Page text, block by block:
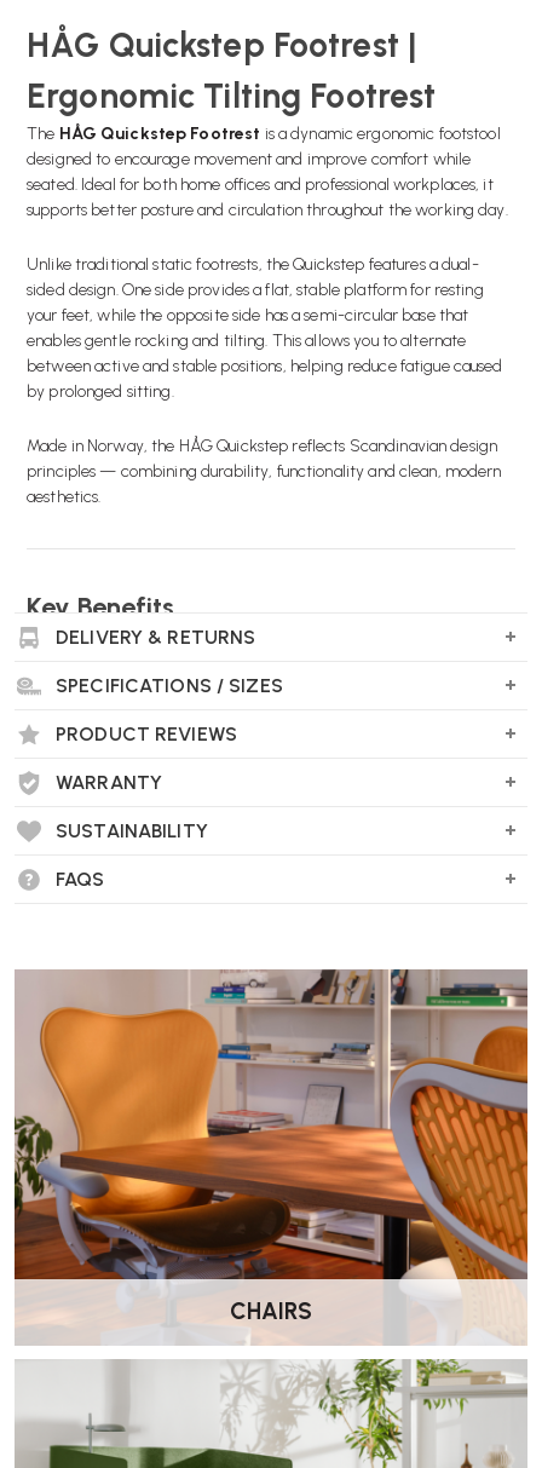
HÅG Quickstep Footrest |
Ergonomic Tilting Footrest
The HÅG Quickstep Footrest is a dynamic ergonomic footstool
designed to encourage movement and improve comfort while
seated. Ideal for both home offices and professional workplaces, it
supports better posture and circulation throughout the working day.
Unlike traditional static footrests, the Quickstep features a dual-
sided design. One side provides a flat, stable platform for resting
your feet, while the opposite side has a semi-circular base that
enables gentle rocking and tilting. This allows you to alternate
between active and stable positions, helping reduce fatigue caused
by prolonged sitting.
Made in Norway, the HÅG Quickstep reflects Scandinavian design
principles — combining durability, functionality and clean, modern
aesthetics.
Key Benefits
DUAL-SIDED DESIGN:Choose between a stable flat
stimulates circulation and reduces stiffness.
lower-leg position while seated.
IMPROVES POSTURE:
DURABLE CONSTRUCTION:Made from robust, recyclable
plastic for long-term use.
MADE IN NORWAY:Scandinavian quality and design
innovation.
10-YEAR WARRANTY:Manufacturer-backed assurance of
durability.
Specification
Depth: 33 cm
DELIVERY & RETURNS
SPECIFICATIONS / SIZES
PRODUCT REVIEWS
WARRANTY
SUSTAINABILITY
FAQS
CHAIRS